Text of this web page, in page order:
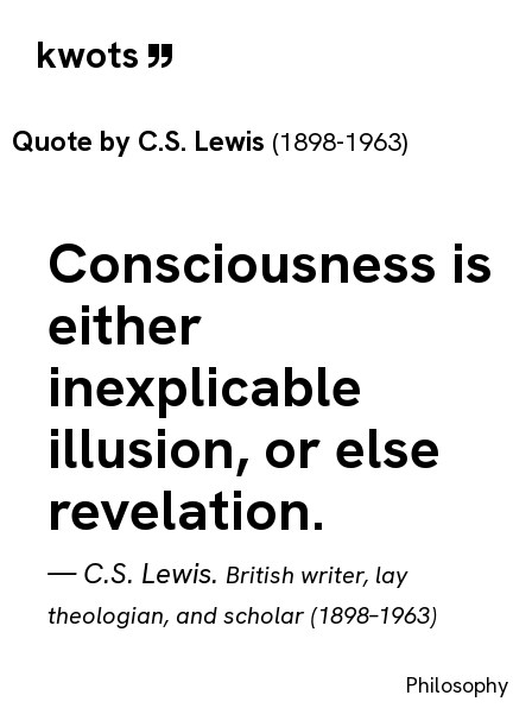
kwots
Quote by C.S. Lewis (1898-1963)
Consciousness is
either
inexplicable
illusion, or else
revelation.
—C.S. Lewis. British writer, lay
theologian, and scholar (1898–1963)
Philosophy